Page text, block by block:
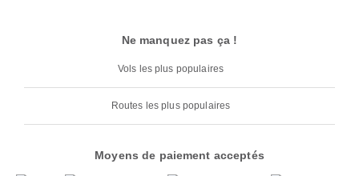
Ne manquez pas ça !
Vols les plus populaires
Routes les plus populaires
Moyens de paiement acceptés